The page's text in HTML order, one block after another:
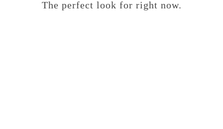
The perfect look for right now.